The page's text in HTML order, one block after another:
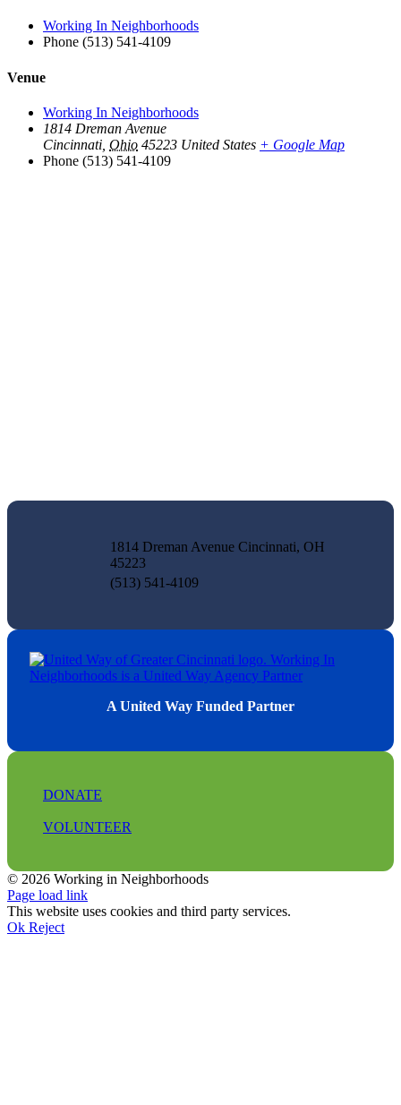
Working In Neighborhoods
Phone (513) 541-4109
Venue
Working In Neighborhoods
1814 Dreman Avenue
Cincinnati Ohio 45223 United States + Google Map
Phone (513) 541-4109
1814 Dreman Avenue Cincinnati, OH
45223
(513) 541-4109
A United Way Funded Partner
DONATE
VOLUNTEER
© 2026 Working in Neighborhoods
Facebook
Instagram
LinkedIn
Tiktok
X
YouTube
Page load link
This website uses cookies and third party services.
Ok Reject